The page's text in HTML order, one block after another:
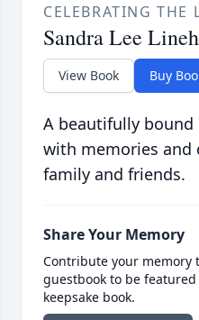
CELEBRATING THE
Sandra Lee
View Book Buy
A beautifully bound
with memories and
family and friends.
Share Your Memory
Contribute your memory
guestbook to be
keepsake book.